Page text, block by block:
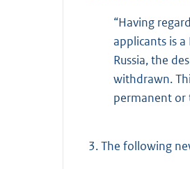
“Having
applicants is
Russia, the
withdrawn.
permanent or
3.The following